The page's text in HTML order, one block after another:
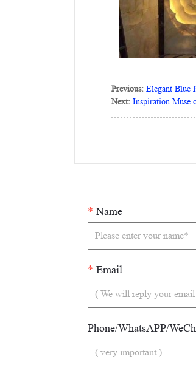
Previous: Elegant Blue
Next: Inspiration Muse
* Name
* Email
Phone/WhatsAPP/